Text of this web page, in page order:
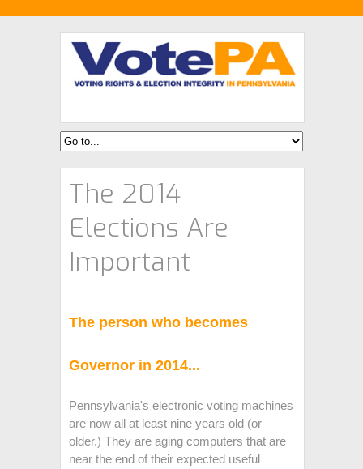
The 2014
Elections Are
Important
The person who becomes
Governor in 2014...
Pennsylvania's electronic voting machines
are now all at least nine years old (or
older.) They are aging computers that are
near the end of their expected useful